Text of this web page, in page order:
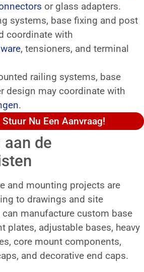
or glass adapters.
systems, base fixing and post
coordinate with
, tensioners, and terminal
railing systems, base
design may coordinate with
.
Stuur Nu Een Aanvraag!
de
and mounting projects are
to drawings and site
manufacture custom base
plates, adjustable bases, heavy
core mount components,
and decorative end caps.